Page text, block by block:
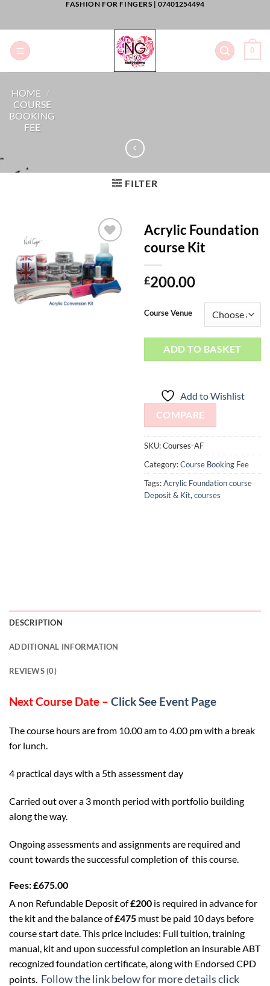
FASHION FOR FINGERS | 07401254494
0
HOME /
COURSE
BOOKING
FEE
FILTER
Add to
Wishlist
Acrylic Foundation
course Kit
£200.00
Course Venue
ADD TO BASKET
Add to Wishlist
COMPARE
SKU:Courses-AF
Category:Course Booking Fee
Tags:Acrylic Foundation course
Deposit & Kit,courses
DESCRIPTION
ADDITIONAL INFORMATION
REVIEWS (0)
Next Course Date – Click See Event Page
The course hours are from 10.00 am to 4.00 pm with a break
for lunch.
4 practical days with a 5th assessment day
Carried out over a 3 month period with portfolio building
along the way.
Ongoing assessments and assignments are required and
count towards the successful completion of this course.
Fees:£675.00
A non Refundable Deposit of£200 is required in advance for
the kit and the balance of£475 must be paid 10 days before
course start date. This price includes: Full tuition, training
manual, kit and upon successful completion an insurable ABT
recognized foundation certificate, along with Endorsed CPD
points. Follow the link below for more details click